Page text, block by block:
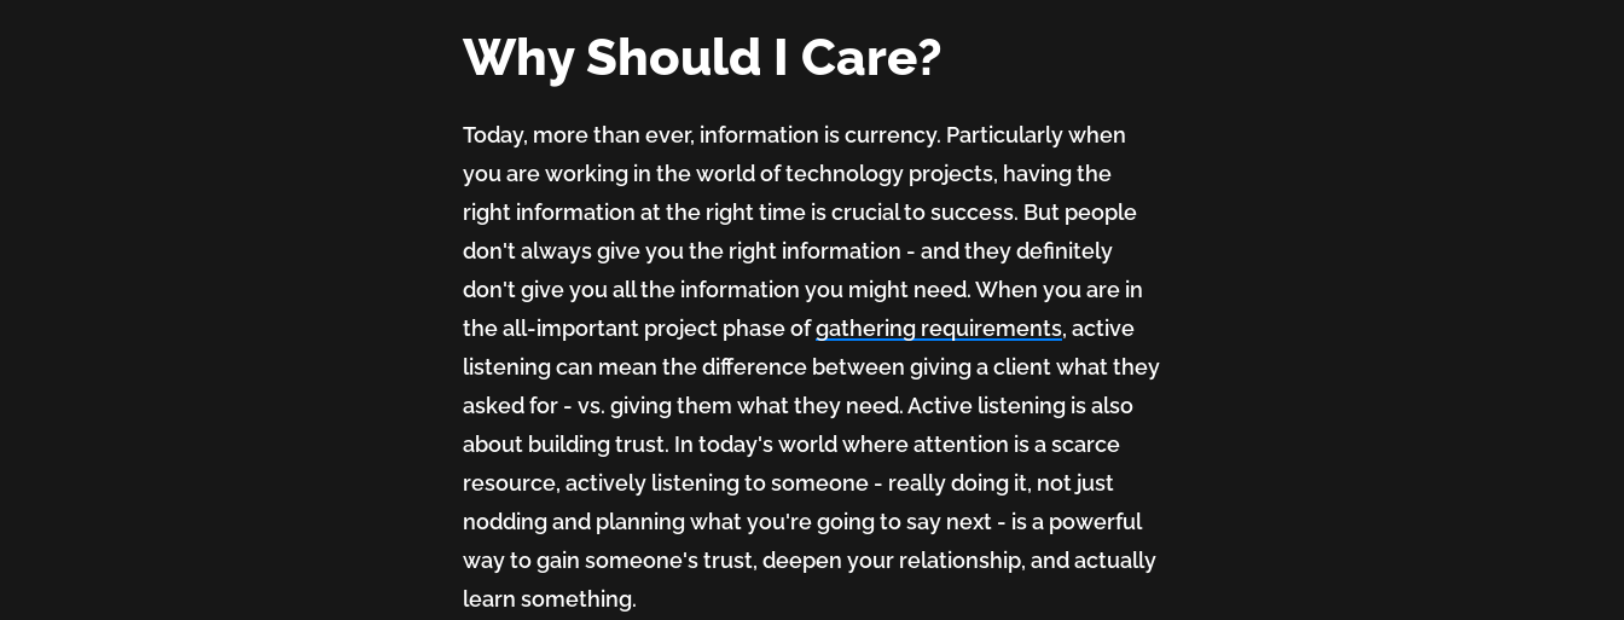
Why Should I Care?
Today, more than ever, information is currency. Particularly when
you are working in the world of technology projects, having the
right information at the right time is crucial to success. But people
don't always give you the right information - and they definitely
don't give you all the information you might need. When you are in
the all-important project phase ofgathering requirements, active
listening can mean the difference between giving a client what they
asked for - vs. giving them what they need. Active listening is also
about building trust. In today's world where attention is a scarce
resource, actively listening to someone - really doing it, not just
nodding and planning what you're going to say next - is a powerful
way to gain someone's trust, deepen your relationship, and actually
learn something.